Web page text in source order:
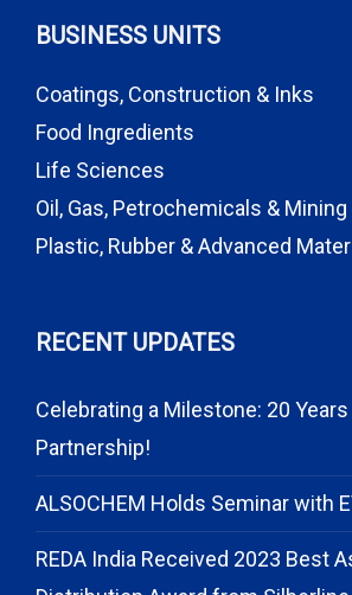
BUSINESS UNITS
Coatings, Construction & Inks
Food Ingredients
Life Sciences
Oil, Gas, Petrochemicals & Mining
Plastic, Rubber & Advanced
RECENT UPDATES
Celebrating a Milestone: 20
Partnership!
ALSOCHEM Holds Seminar with
REDA India Received 2023 Best